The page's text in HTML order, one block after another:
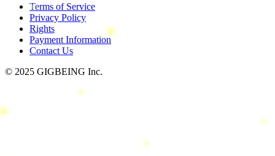
Terms of Service
Privacy Policy
Rights
Payment Information
Contact Us
© 2025 GIGBEING Inc.